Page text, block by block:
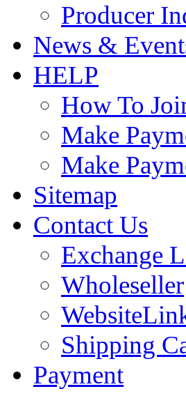
Producer
News &
HELP
How To
Make
Make
Sitemap
Contact Us
Exchange
Wholeseller
Shipping
Payment